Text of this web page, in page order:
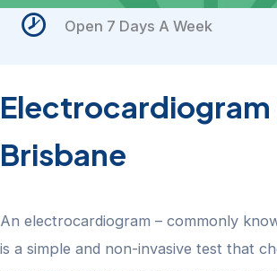
Open 7 Days A Week
Electrocardiogram
Brisbane
An electrocardiogram – commonly
is a simple and non-invasive test that